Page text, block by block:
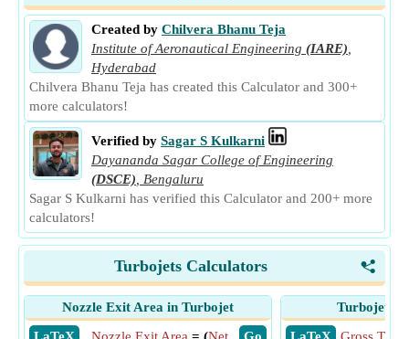
Created by Chilvera Bhanu Teja
Institute of Aeronautical Engineering (IARE)
Hyderabad
Chilvera Bhanu Teja has created this Calculator and 300+
more calculators!
Verified by Sagar S Kulkarni
Dayananda Sagar College of Engineering
(DSCE)
Bengaluru
Sagar S Kulkarni has verified this Calculator and 200+ more
calculators!
<
Turbojets Calculators
Nozzle Exit Area in Turbojet
Turbojet